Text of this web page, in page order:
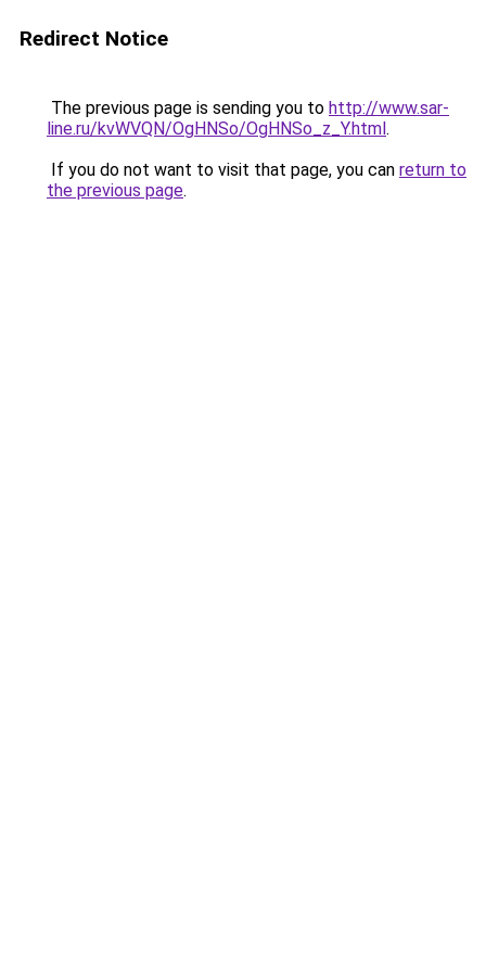
Redirect Notice
The previous page is sending you to http://www.sar-
line.ru/kvWVQN/OgHNSo/OgHNSo_z_Y.html.
If you do not want to visit that page, you can return to
the previous page.